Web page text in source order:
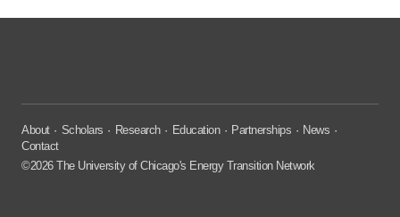
About Scholars Research Education Partnerships
News
Contact
©2026 The University of Chicago's Energy Transition Network